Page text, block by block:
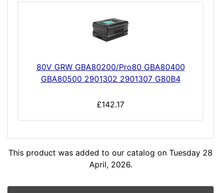
80V GRW GBA80200/Pro80 GBA80400
GBA80500 2901302 2901307 G80B4
£142.17
This product was added to our catalog on Tuesday 28
April, 2026.